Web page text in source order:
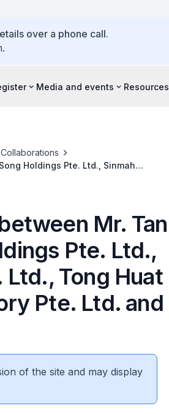
over a phone call.
Media and events Resources
Holdings Pte. Ltd., Sinmah
Mr. Tan
Pte. Ltd.,
Ltd., Tong Huat
Pte. Ltd. and
of the site and may display